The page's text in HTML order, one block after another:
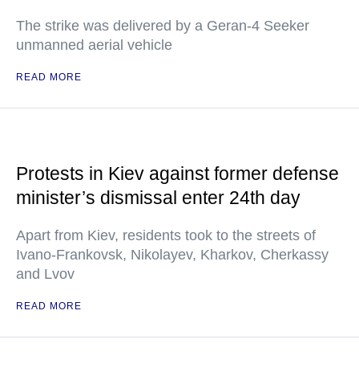
The strike was delivered by a Geran-4 Seeker
unmanned aerial vehicle
READ MORE
Protests in Kiev against former defense
minister’s dismissal enter 24th day
Apart from Kiev, residents took to the streets of
Ivano-Frankovsk, Nikolayev, Kharkov, Cherkassy
and Lvov
READ MORE